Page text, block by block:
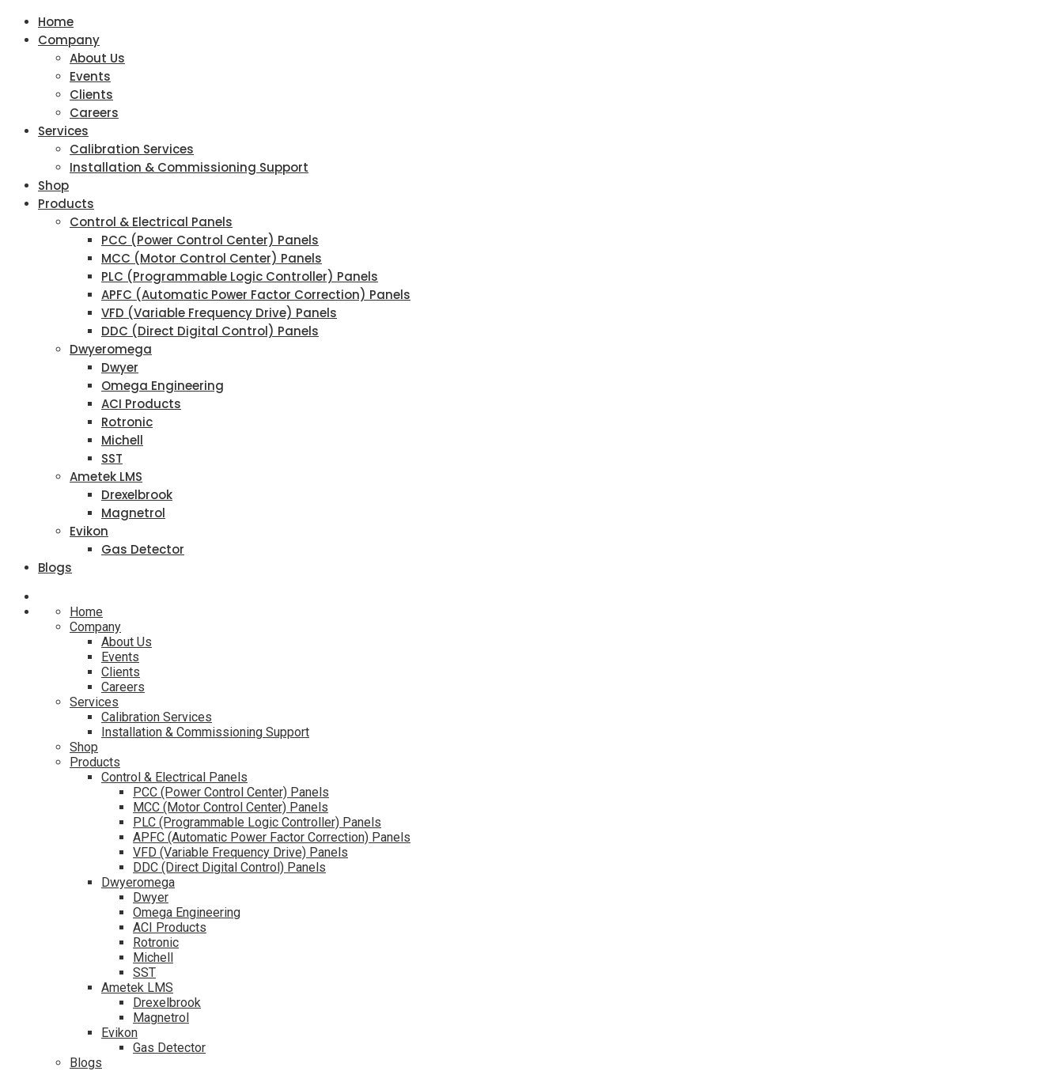
Home
Company
About Us
Events
Clients
Careers
Services
Calibration Services
Installation & Commissioning Support
Shop
Products
Control & Electrical Panels
PCC (Power Control Center) Panels
MCC (Motor Control Center) Panels
PLC (Programmable Logic Controller) Panels
APFC (Automatic Power Factor Correction) Panels
VFD (Variable Frequency Drive) Panels
DDC (Direct Digital Control) Panels
Dwyeromega
Dwyer
Omega Engineering
ACI Products
Rotronic
Michell
SST
Ametek LMS
Drexelbrook
Magnetrol
Evikon
Gas Detector
Blogs
Home
Company
About Us
Events
Clients
Careers
Services
Calibration Services
Installation & Commissioning Support
Shop
Products
Control & Electrical Panels
PCC (Power Control Center) Panels
MCC (Motor Control Center) Panels
PLC (Programmable Logic Controller) Panels
APFC (Automatic Power Factor Correction) Panels
VFD (Variable Frequency Drive) Panels
DDC (Direct Digital Control) Panels
Dwyeromega
Dwyer
Omega Engineering
ACI Products
Rotronic
Michell
SST
Ametek LMS
Drexelbrook
Magnetrol
Evikon
Gas Detector
Blogs